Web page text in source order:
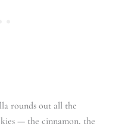
rounds out all the
— the cinnamon, the